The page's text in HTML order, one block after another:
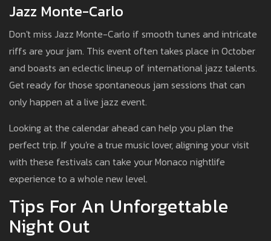
Jazz Monte-Carlo
Don't miss Jazz Monte-Carlo if smooth tunes and intricate
riffs are your jam. This event often takes place in October
and boasts an eclectic lineup of international jazz talents.
Get ready for those spontaneous jam sessions that can
only happen at a live jazz event.
Looking at the calendar ahead can help you plan the
perfect trip. If you're a true music lover, aligning your visit
with these festivals can take your Monaco nightlife
experience to a whole new level.
Tips For An Unforgettable
Night Out